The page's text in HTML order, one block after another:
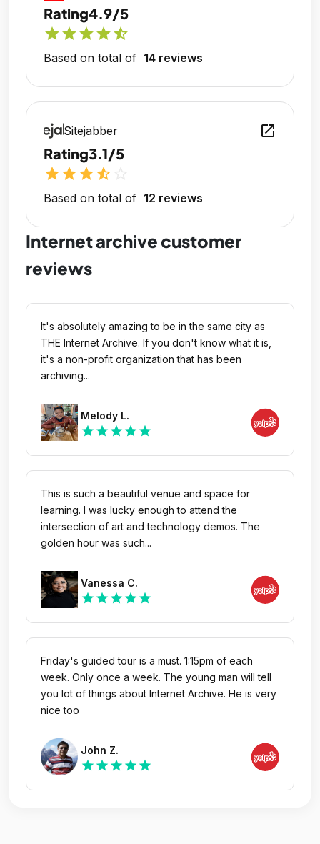
Rating4.9/5
starstarstarstarstar_half
Based on total of 14 reviews
Sitejabber open_in_new
Rating3.1/5
starstarstarstar_half
Based on total of 12 reviews
Internet archive customer
reviews
It's absolutely amazing to be in the same city as
THE Internet Archive. If you don't know what it is,
it's a non-profit organization that has been
archiving...
Melody L.
star star star star star
This is such a beautiful venue and space for
learning. I was lucky enough to attend the
intersection of art and technology demos. The
golden hour was such...
Vanessa C.
star star star star star
Friday's guided tour is a must. 1:15pm of each
week. Only once a week. The young man will tell
you lot of things about Internet Archive. He is very
nice too
John Z.
star star star star star